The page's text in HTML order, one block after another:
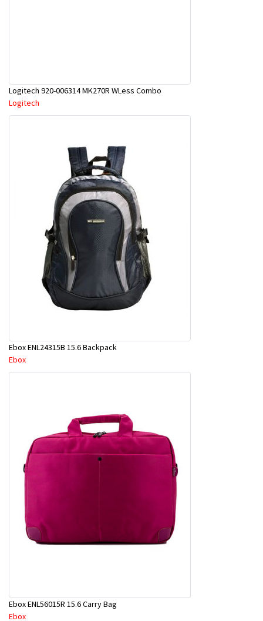
Logitech 920-006314 MK270R WLess Combo
Logitech
Ebox ENL24315B 15.6 Backpack
Ebox
Ebox ENL56015R 15.6 Carry Bag
Ebox